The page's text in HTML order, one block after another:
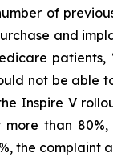
of
and
not be able
Inspire V
than
the complaint